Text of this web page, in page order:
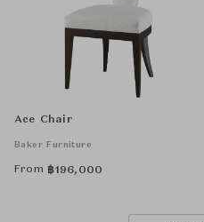
Ace Chair
Baker Furniture
From ฿196,000